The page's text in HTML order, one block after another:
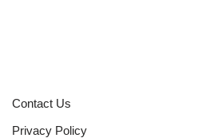
Contact Us
Privacy Policy